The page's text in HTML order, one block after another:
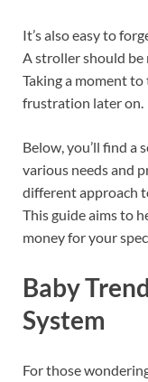
It’s also easy to
A stroller should be
Taking a moment
frustration later on.
Below, you’ll find a
various needs and
different approach
This guide aims to
money for your
Baby
System
For those